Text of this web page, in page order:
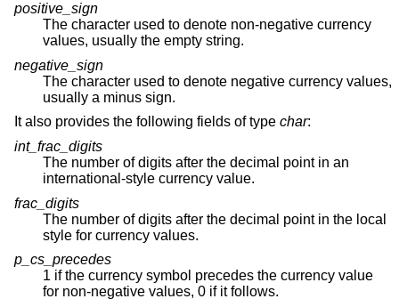
positive_sign
The character used to denote non-negative currency
values, usually the empty string.
negative_sign
The character used to denote negative currency values,
usually a minus sign.
It also provides the following fields of type char:
int_frac_digits
The number of digits after the decimal point in an
international-style currency value.
frac_digits
The number of digits after the decimal point in the local
style for currency values.
p_cs_precedes
1 if the currency symbol precedes the currency value
for non-negative values, 0 if it follows.